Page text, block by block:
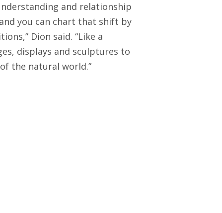
and relationship
you can chart that shift by
Dion said. “Like a
displays and sculptures to
the natural world.”